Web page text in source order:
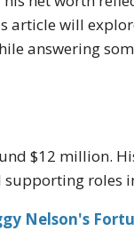
will
answering
$12 million.
supporting roles
Nelson's